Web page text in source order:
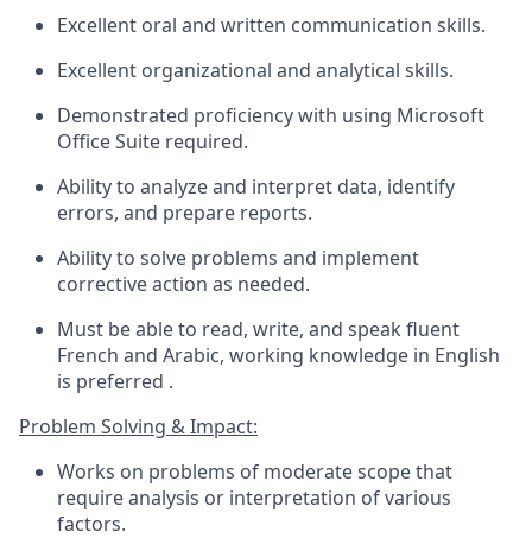
Excellent oral and written communication skills.
Excellent organizational and analytical skills.
Demonstrated proficiencywith using Microsoft
Office Suite required.
Ability to analyze and interpret data, identify
errors, and prepare reports.
Ability to solve problems and implement
corrective action as needed.
Must be able to read, write, and speak fluent
French and Arabic, working knowledge in English
is preferred .
Problem Solving & Impact:
Works on problems of moderate scope that
require analysis or interpretation ofvarious
factors.